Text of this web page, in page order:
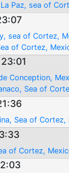
Paz, sea of
sea of Cortez,
of Cortez,
Conception,
Sea of
Sea of Cortez,
of Cortez,